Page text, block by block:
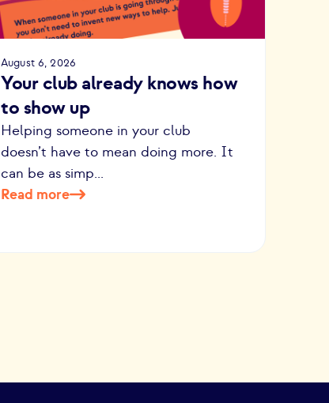
August 6, 2026
Your club already knows how
to show up
Helping someone in your club
doesn’t have to mean doing more. It
can be as simp...
Read more